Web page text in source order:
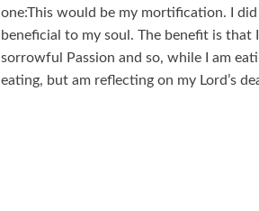
one:This would be my mortification. I
beneficial to my soul. The benefit is
sorrowful Passion and so, while I am
eating, but am reflecting on my Lord’s